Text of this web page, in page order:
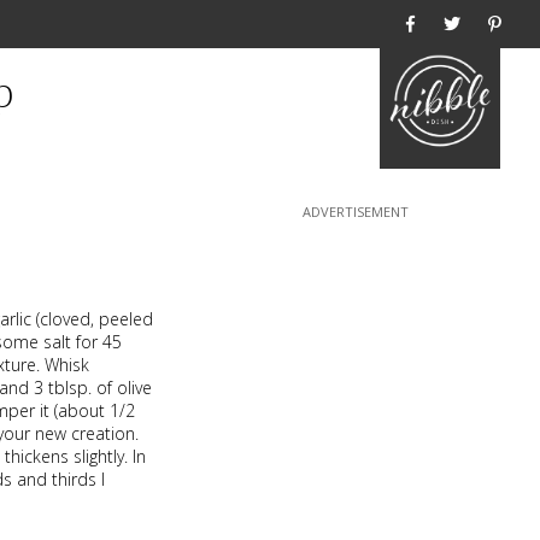
(cloved, peeled
salt for 45
Whisk
3 tblsp. of olive
it (about 1/2
new creation.
slightly. In
and thirds I